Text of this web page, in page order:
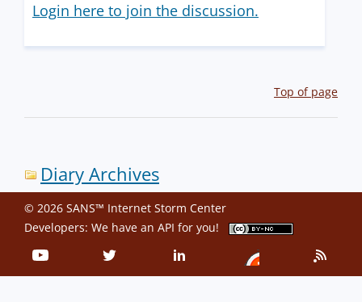
Login here to join the discussion.
Top of page
Diary Archives
© 2026 SANS™ Internet Storm Center
Developers: We have an API for you!